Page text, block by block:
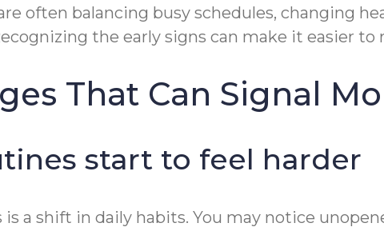
often balancing busy schedules, changing
the early signs can make it easier
That Can Signal
start to feel harder
is a shift in daily habits. You may notice